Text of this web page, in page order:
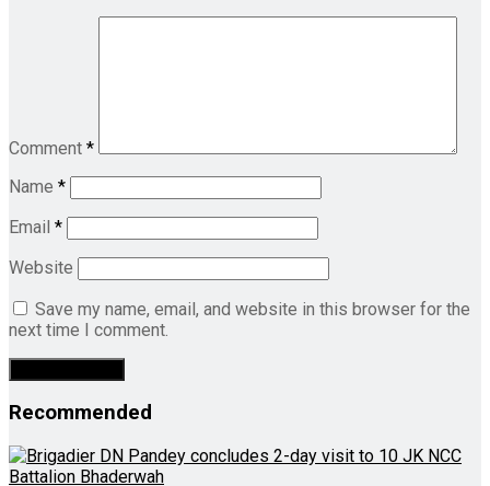
Comment *
Name *
Email *
Website
Save my name, email, and website in this browser for the
next time I comment.
Recommended